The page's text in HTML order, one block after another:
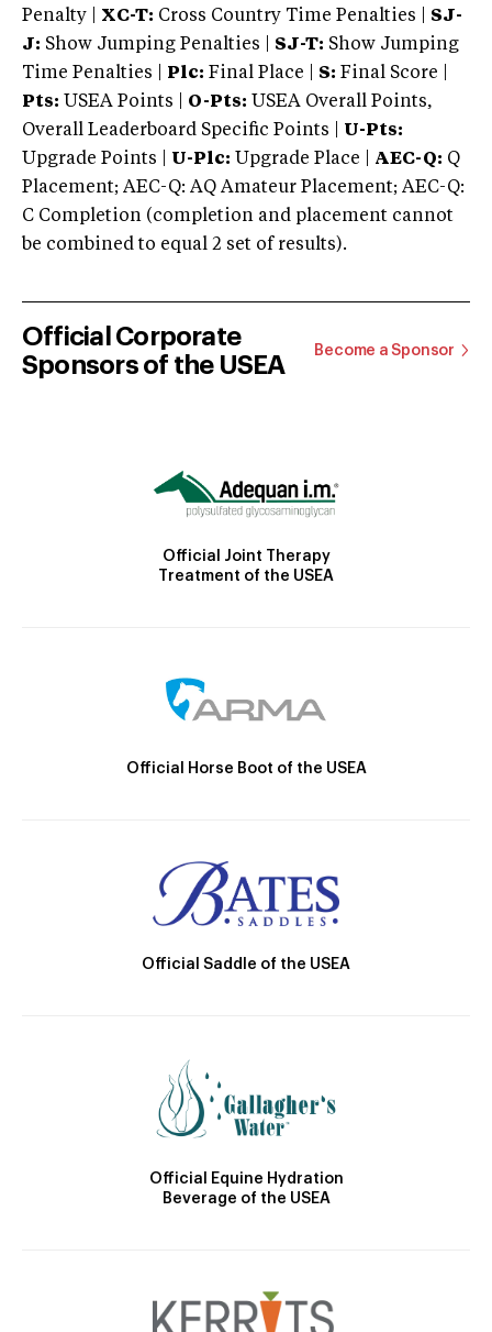
Penalty | XC-T: Cross Country Time Penalties | SJ-
J: Show Jumping Penalties | SJ-T: Show Jumping
Time Penalties |
Plc: Final Place | S: Final Score |
Pts: USEA Points | O-Pts: USEA Overall Points,
Overall Leaderboard Specific Points | U-Pts:
Upgrade Points | U-Plc: Upgrade Place | AEC-Q: Q
Placement; AEC-Q: AQ Amateur Placement; AEC-Q:
C Completion (completion and placement cannot
be combined to equal 2 set of results).
Official Corporate
Sponsors of the USEA
Become a Sponsor
Official Joint Therapy
Treatment of the USEA
Official Horse Boot of the USEA
Official Saddle of the USEA
Official Equine Hydration
Beverage of the USEA